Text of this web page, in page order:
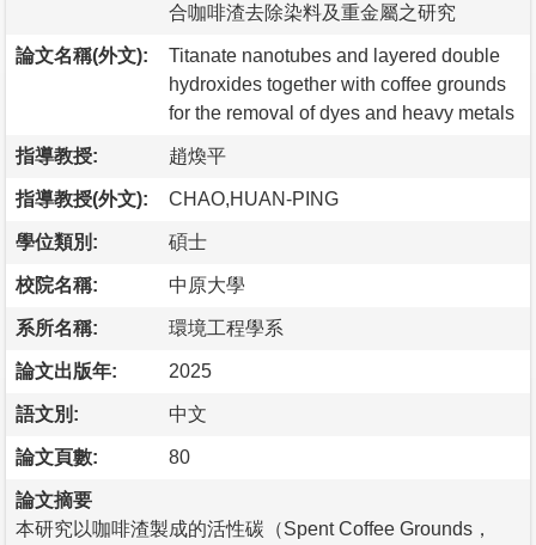
合咖啡渣去除染料及重金屬之研究
論文名稱(外文):
Titanate nanotubes and layered double
hydroxides together with coffee grounds
for the removal of dyes and heavy metals
指導教授: 趙煥平
指導教授(外文): CHAO,HUAN-PING
學位類別: 碩士
校院名稱: 中原大學
系所名稱: 環境工程學系
論文出版年: 2025
語文別: 中文
論文頁數: 80
論文摘要
本研究以咖啡渣製成的活性碳（Spent Coffee Grounds，